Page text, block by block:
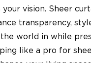
vision. Sheer
transparency,
world in while
like a pro for